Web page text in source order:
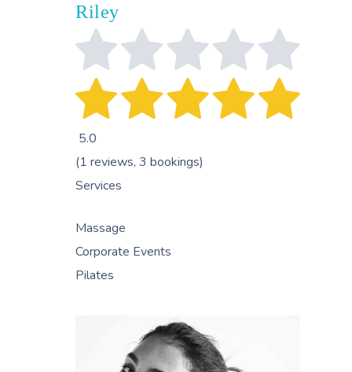
Riley
5.0
(1 reviews, 3 bookings)
Services
Massage
Corporate Events
Pilates